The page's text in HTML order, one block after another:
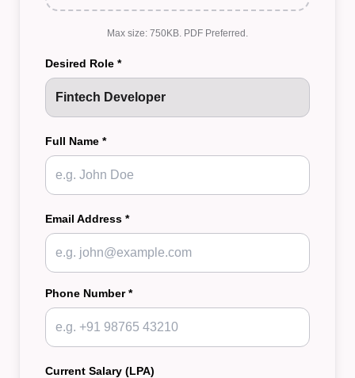
Max size: 750KB. PDF Preferred.
Desired Role *
Full Name *
Email Address *
Phone Number *
Current Salary (LPA)